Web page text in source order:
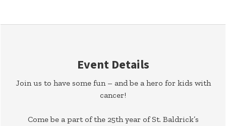
Event Details
Join us to have some fun – and be a hero for kids with
cancer!
Come be a part of the 25th year of St. Baldrick’s